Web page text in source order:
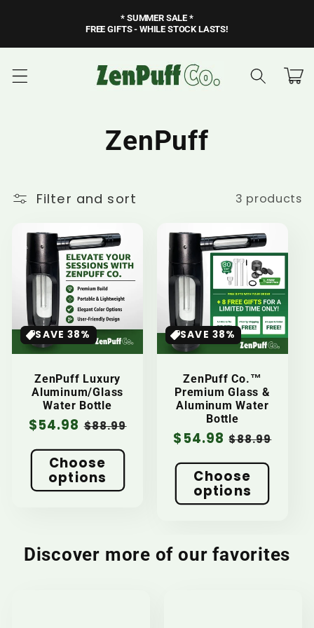
* SUMMER SALE *
FREE GIFTS - WHILE STOCK LASTS!
Cart
C
l
l
e
c
t
i
o
n
:
ZenPuff
Filter and sort 3 products
SAVE 38%
ZenPuff Luxury
Aluminum/Glass
Water Bottle
Sale
$54.98 Regular
$88.99
Choose
options
SAVE 38%
ZenPuff Co.™
Premium Glass &
Aluminum Water
Bottle
Sale
$54.98 Regular
$88.99
Choose
options
Discover more of our favorites